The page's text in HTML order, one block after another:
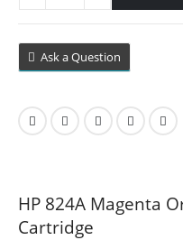
Ask a Question
HP 824A Magenta
Cartridge